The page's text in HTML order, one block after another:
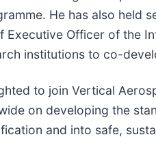
He has also held
Executive Officer of the
institutions to co-
to join Vertical
on developing the
and into safe,